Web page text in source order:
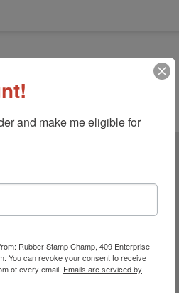
(0) and make me eligible for
Rubber Stamp Champ, 409 Enterprise
You can revoke your consent to receive
of every email. Emails are serviced by